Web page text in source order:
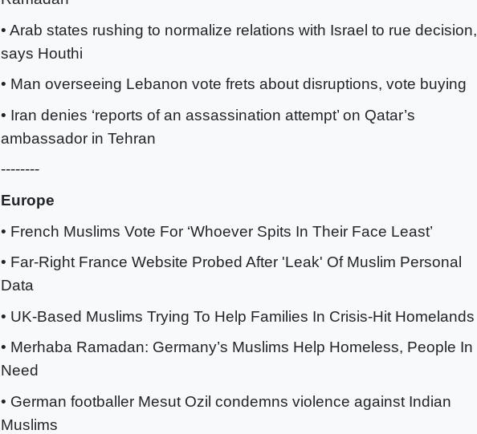
• Arab states rushing to normalize relations with Israel to rue decision,
says Houthi
• Man overseeing Lebanon vote frets about disruptions, vote buying
• Iran denies ‘reports of an assassination attempt’ on Qatar’s
ambassador in Tehran
--------
Europe
• French Muslims Vote For ‘Whoever Spits In Their Face Least’
• Far-Right France Website Probed After 'Leak' Of Muslim Personal
Data
• UK-Based Muslims Trying To Help Families In Crisis-Hit Homelands
• Merhaba Ramadan: Germany’s Muslims Help Homeless, People In
Need
• German footballer Mesut Ozil condemns violence against Indian
Muslims